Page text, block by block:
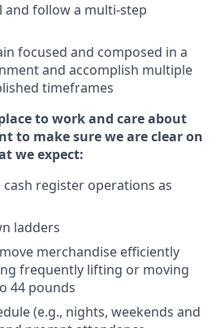
follow a multi-step
focused and composed in a
and accomplish multiple
timeframes
to work and care about
to make sure we are clear on
we expect:
register operations as
ladders
merchandise efficiently
frequently lifting or moving
44 pounds
(e.g., nights, weekends and